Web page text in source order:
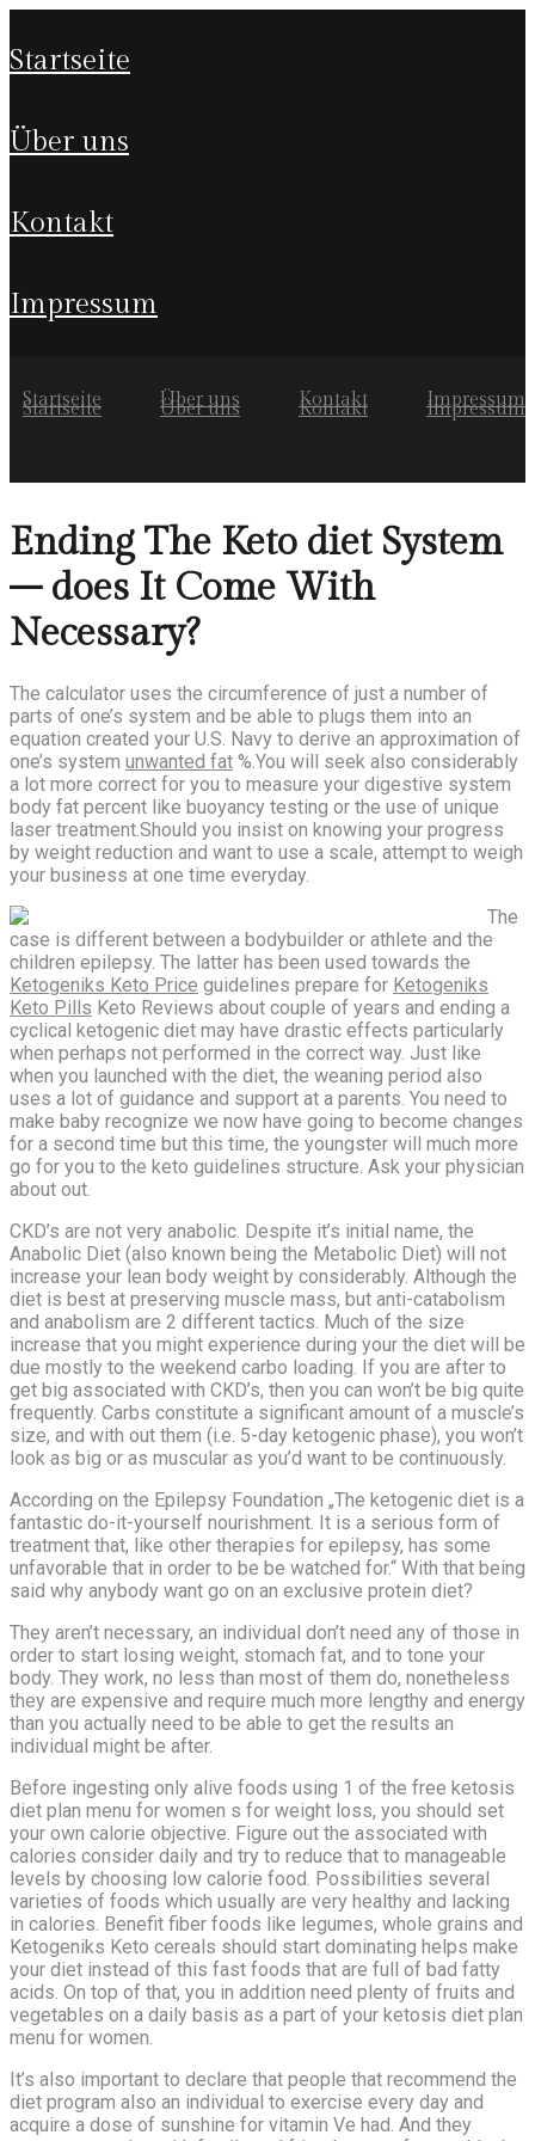
startseite
über uns
kontakt
impressum
Startseite Über uns Kontakt Impressum
Startseite Über uns Kontakt Impressum
Ending The Keto diet System
– does It Come With
Necessary?
The calculator uses the circumference of just a number of
parts of one’s system and be able to plugs them into an
equation created your U.S. Navy to derive an approximation of
one’s system unwanted fat %.You will seek also considerably
a lot more correct for you to measure your digestive system
body fat percent like buoyancy testing or the use of unique
laser treatment.Should you insist on knowing your progress
by weight reduction and want to use a scale, attempt to weigh
your business at one time everyday.
The
case is different between a bodybuilder or athlete and the
children epilepsy. The latter has been used towards the
Ketogeniks Keto Price guidelines prepare for Ketogeniks
Keto Pills Keto Reviews about couple of years and ending a
cyclical ketogenic diet may have drastic effects particularly
when perhaps not performed in the correct way. Just like
when you launched with the diet, the weaning period also
uses a lot of guidance and support at a parents. You need to
make baby recognize we now have going to become changes
for a second time but this time, the youngster will much more
go for you to the keto guidelines structure. Ask your physician
about out.
CKD’s are not very anabolic. Despite it’s initial name, the
Anabolic Diet (also known being the Metabolic Diet) will not
increase your lean body weight by considerably. Although the
diet is best at preserving muscle mass, but anti-catabolism
and anabolism are 2 different tactics. Much of the size
increase that you might experience during your the diet will be
due mostly to the weekend carbo loading. If you are after to
get big associated with CKD’s, then you can won’t be big quite
frequently. Carbs constitute a significant amount of a muscle’s
size, and with out them (i.e. 5-day ketogenic phase), you won’t
look as big or as muscular as you’d want to be continuously.
According on the Epilepsy Foundation „The ketogenic diet is a
fantastic do-it-yourself nourishment. It is a serious form of
treatment that, like other therapies for epilepsy, has some
unfavorable that in order to be be watched for.“ With that being
said why anybody want go on an exclusive protein diet?
They aren’t necessary, an individual don’t need any of those in
order to start losing weight, stomach fat, and to tone your
body. They work, no less than most of them do, nonetheless
they are expensive and require much more lengthy and energy
than you actually need to be able to get the results an
individual might be after.
Before ingesting only alive foods using 1 of the free ketosis
diet plan menu for women s for weight loss, you should set
your own calorie objective. Figure out the associated with
calories consider daily and try to reduce that to manageable
levels by choosing low calorie food. Possibilities several
varieties of foods which usually are very healthy and lacking
in calories. Benefit fiber foods like legumes, whole grains and
Ketogeniks Keto cereals should start dominating helps make
your diet instead of this fast foods that are full of bad fatty
acids. On top of that, you in addition need plenty of fruits and
vegetables on a daily basis as a part of your ketosis diet plan
menu for women.
It’s also important to declare that people that recommend the
diet program also an individual to exercise every day and
acquire a dose of sunshine for vitamin Ve had. And they